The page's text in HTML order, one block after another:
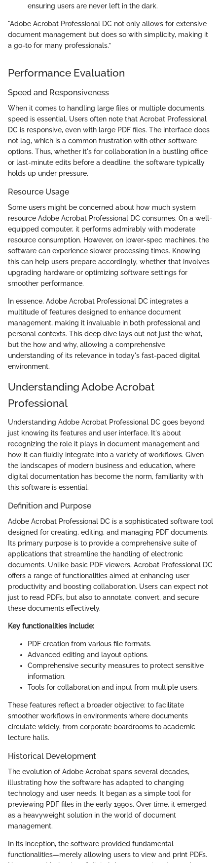
ensuring users are never left in the dark.
"Adobe Acrobat Professional DC not only allows for extensive
document management but does so with simplicity, making it
a go-to for many professionals.”
Performance Evaluation
Speed and Responsiveness
When it comes to handling large files or multiple documents,
speed is essential. Users often note that Acrobat Professional
DC is responsive, even with large PDF files. The interface does
not lag, which is a common frustration with other software
options. Thus, whether it's for collaboration in a bustling office
or last-minute edits before a deadline, the software typically
holds up under pressure.
Resource Usage
Some users might be concerned about how much system
resource Adobe Acrobat Professional DC consumes. On a well-
equipped computer, it performs admirably with moderate
resource consumption. However, on lower-spec machines, the
software can experience slower processing times. Knowing
this can help users prepare accordingly, whether that involves
upgrading hardware or optimizing software settings for
smoother performance.
In essence, Adobe Acrobat Professional DC integrates a
multitude of features designed to enhance document
management, making it invaluable in both professional and
personal contexts. This deep dive lays out not just the what,
but the how and why, allowing a comprehensive
understanding of its relevance in today's fast-paced digital
environment.
Understanding Adobe Acrobat
Professional
Understanding Adobe Acrobat Professional DC goes beyond
just knowing its features and user interface. It's about
recognizing the role it plays in document management and
how it can fluidly integrate into a variety of workflows. Given
the landscapes of modern business and education, where
digital documentation has become the norm, familiarity with
this software is essential.
Definition and Purpose
Adobe Acrobat Professional DC is a sophisticated software tool
designed for creating, editing, and managing PDF documents.
Its primary purpose is to provide a comprehensive suite of
applications that streamline the handling of electronic
documents. Unlike basic PDF viewers, Acrobat Professional DC
offers a range of functionalities aimed at enhancing user
productivity and boosting collaboration. Users can expect not
just to read PDFs, but also to annotate, convert, and secure
these documents effectively.
Key functionalities include:
PDF creation from various file formats.
Advanced editing and layout options.
Comprehensive security measures to protect sensitive
information.
Tools for collaboration and input from multiple users.
These features reflect a broader objective: to facilitate
smoother workflows in environments where documents
circulate widely, from corporate boardrooms to academic
lecture halls.
Historical Development
The evolution of Adobe Acrobat spans several decades,
illustrating how the software has adapted to changing
technology and user needs. It began as a simple tool for
previewing PDF files in the early 1990s. Over time, it emerged
as a heavyweight solution in the world of document
management.
In its inception, the software provided fundamental
functionalities—merely allowing users to view and print PDFs.